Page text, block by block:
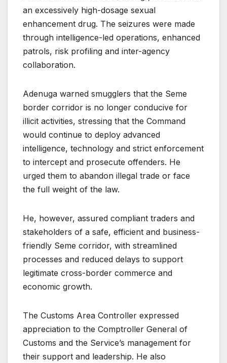
an excessively high-dosage sexual
enhancement drug. The seizures were made
through intelligence-led operations, enhanced
patrols, risk profiling and inter-agency
collaboration.
Adenuga warned smugglers that the Seme
border corridor is no longer conducive for
illicit activities, stressing that the Command
would continue to deploy advanced
intelligence, technology and strict enforcement
to intercept and prosecute offenders. He
urged them to abandon illegal trade or face
the full weight of the law.
He, however, assured compliant traders and
stakeholders of a safe, efficient and business-
friendly Seme corridor, with streamlined
processes and reduced delays to support
legitimate cross-border commerce and
economic growth.
The Customs Area Controller expressed
appreciation to the Comptroller General of
Customs and the Service’s management for
their support and leadership. He also